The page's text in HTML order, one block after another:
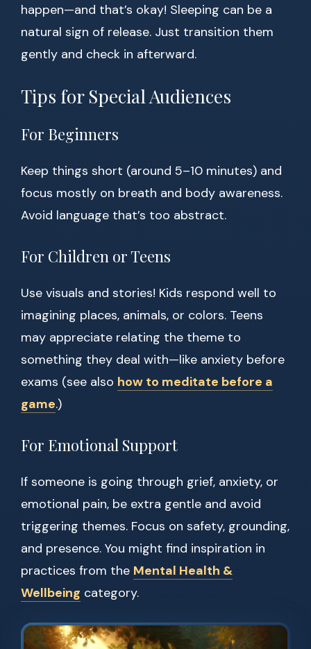
happen—and that’s okay! Sleeping can be a
natural sign of release. Just transition them
gently and check in afterward.
Tips for Special Audiences
For Beginners
Keep things short (around 5–10 minutes) and
focus mostly on breath and body awareness.
Avoid language that’s too abstract.
For Children or Teens
Use visuals and stories! Kids respond well to
imagining places, animals, or colors. Teens
may appreciate relating the theme to
something they deal with—like anxiety before
exams (see also how to meditate before a
game.)
For Emotional Support
If someone is going through grief, anxiety, or
emotional pain, be extra gentle and avoid
triggering themes. Focus on safety, grounding,
and presence. You might find inspiration in
practices from the Mental Health &
Wellbeing category.